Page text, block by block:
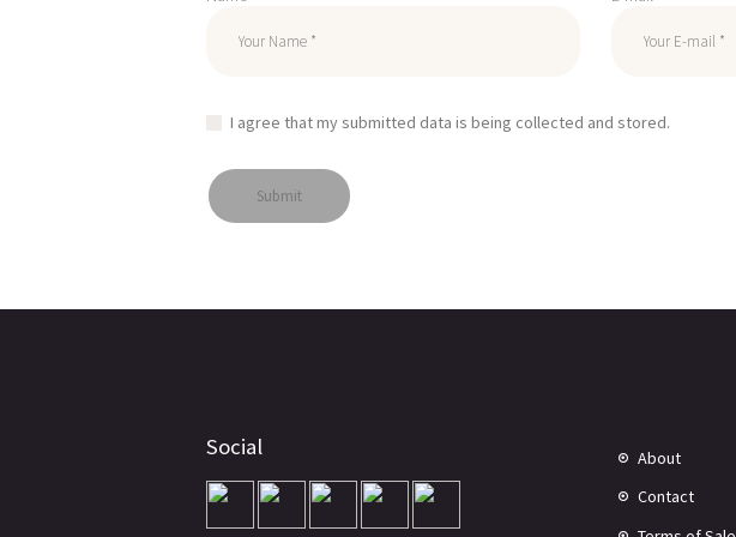
I agree that my submitted data is being collected and stored.
Social About
Contact